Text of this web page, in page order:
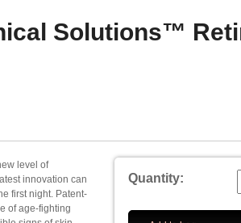
Solutions™
Quantity:
level of
innovation can
first night. Patent-
of age-fighting